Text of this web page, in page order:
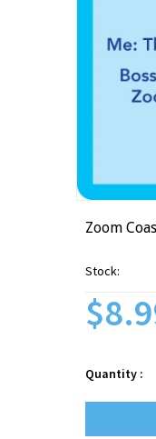
Zoom
Stock:
Quantity :